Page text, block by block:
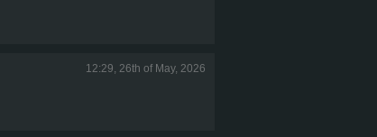
12:29, 26th of May, 2026